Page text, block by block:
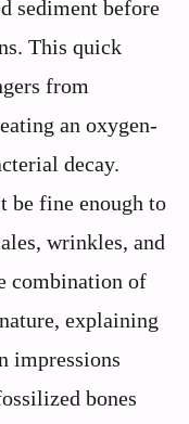
sediment before
This quick
from
an oxygen-
decay.
be fine enough to
wrinkles, and
combination of
explaining
impressions
bones